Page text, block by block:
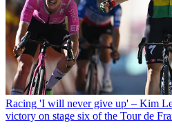
Racing 'I will never give up' – Kim
victory on stage six of the Tour de